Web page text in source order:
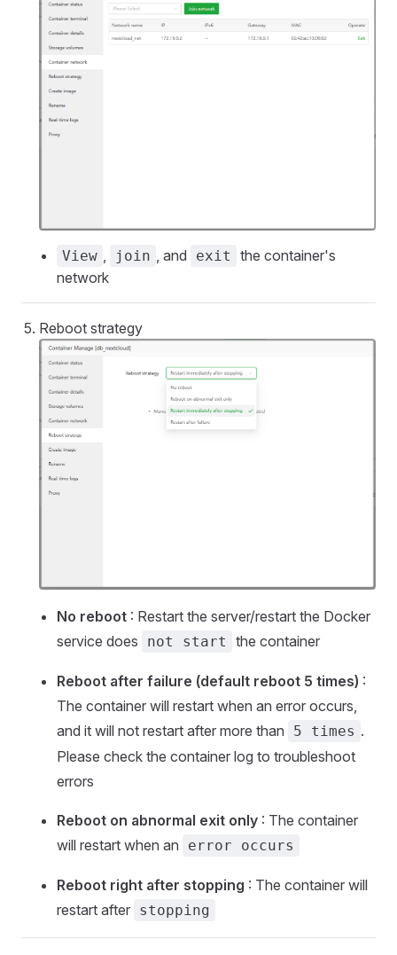
View , join , and exit
the container's
network
Reboot strategy
No reboot : Restart the server/restart the Docker
service does
not start the container
Reboot after failure (default reboot 5 times) :
The container will restart when an error occurs,
and it will not restart after more than
5 times .
Please check the container log to troubleshoot
errors
Reboot on abnormal exit only : The container
will restart when an
error occurs
Reboot right after stopping : The container will
restart after stopping